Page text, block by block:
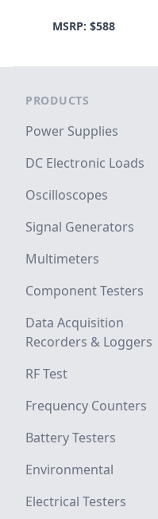
MSRP: $588
PRODUCTS
Power Supplies
DC Electronic Loads
Oscilloscopes
Signal Generators
Multimeters
Component Testers
Data Acquisition
Recorders & Loggers
RF Test
Frequency Counters
Battery Testers
Environmental
Electrical Testers